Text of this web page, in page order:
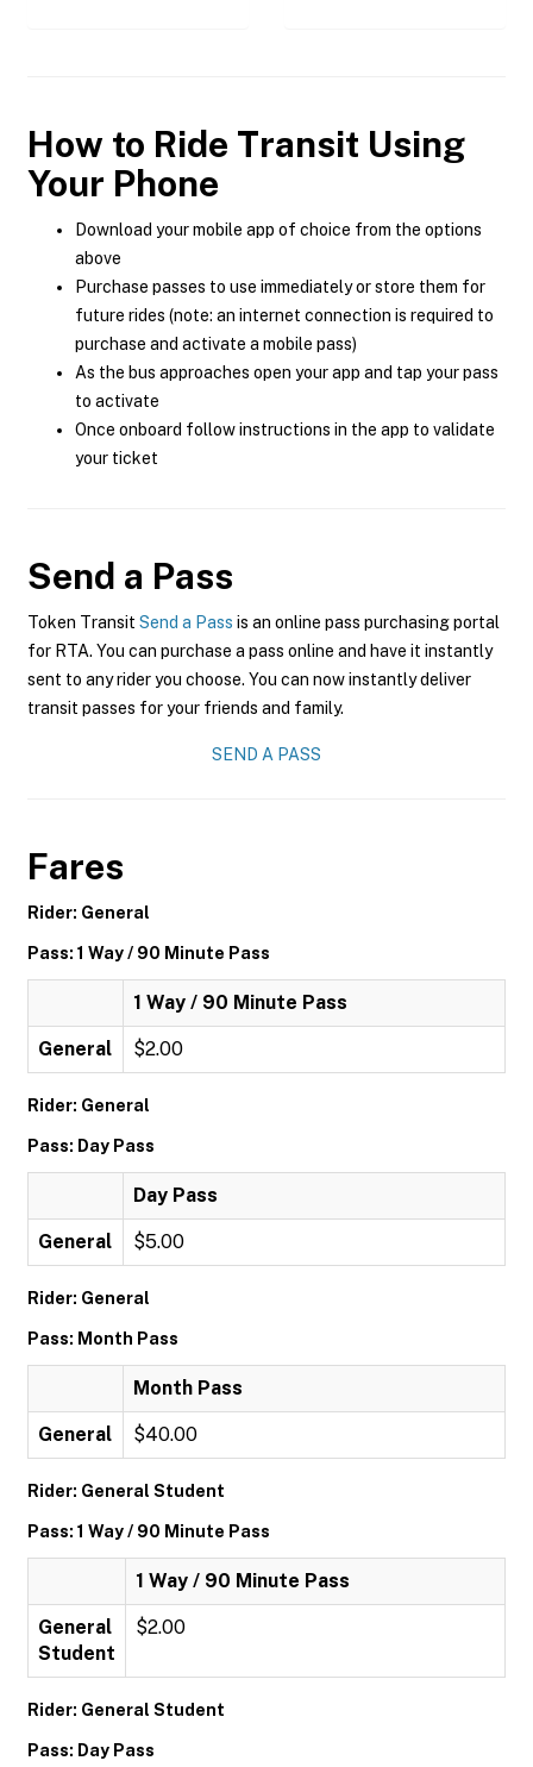
How to Ride Transit Using
Your Phone
Download your mobile app of choice from the options
above
Purchase passes to use immediately or store them for
future rides (note: an internet connection is required to
purchase and activate a mobile pass)
As the bus approaches open your app and tap your pass
to activate
Once onboard follow instructions in the app to validate
your ticket
Send a Pass
Token Transit Send a Pass is an online pass purchasing portal
for RTA. You can purchase a pass online and have it instantly
sent to any rider you choose. You can now instantly deliver
transit passes for your friends and family.
SEND A PASS
Fares
Rider: General
Pass: 1 Way / 90 Minute Pass
1 Way / 90 Minute Pass
General $2.00
Rider: General
Pass: Day Pass
Day Pass
General $5.00
Rider: General
Pass: Month Pass
Month Pass
General $40.00
Rider: General Student
Pass: 1 Way / 90 Minute Pass
1 Way / 90 Minute Pass
General
Student
$2.00
Rider: General Student
Pass: Day Pass